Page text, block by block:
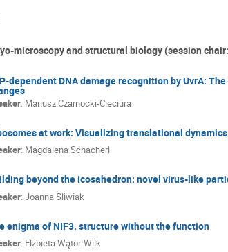
microscopy and structural biology (session
dependent DNA damage recognition by UvrA:
: Mariusz Czarnocki-Cieciura
at work: Visualizing translational
: Magdalena Schacherl
beyond the icosahedron: novel virus-like
: Joanna Śliwiak
enigma of NIF3. structure without the function
: Elżbieta Wątor-Wilk